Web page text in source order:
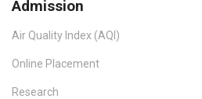
Admission
Air Quality Index (AQI)
Online Placement
Research